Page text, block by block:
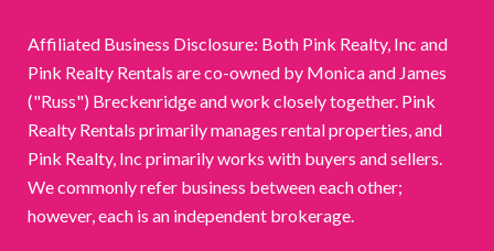
Affiliated Business Disclosure: Both Pink Realty, Inc and
Pink Realty Rentals are co-owned by Monica and James
("Russ") Breckenridge and work closely together. Pink
Realty Rentals primarily manages rental properties, and
Pink Realty, Inc primarily works with buyers and sellers.
We commonly refer business between each other;
however, each is an independent brokerage.